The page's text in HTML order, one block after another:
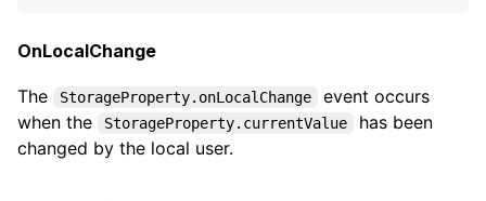
OnLocalChange
The StorageProperty.onLocalChange
event occurs
when the
StorageProperty.currentValue
has been
changed by the local user.